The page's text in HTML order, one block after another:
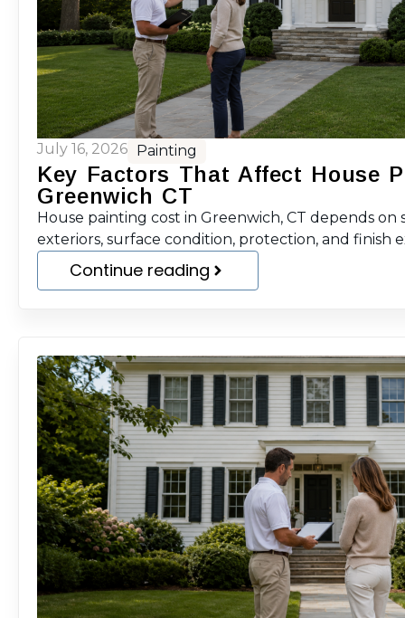
July 16, 2026 Painting
Key Factors That Affect House
Greenwich CT
House painting cost in Greenwich, CT depends on
exteriors, surface condition, protection, and finish
Continue reading